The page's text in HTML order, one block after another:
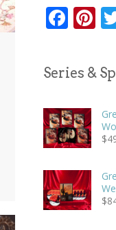
Series &
$
$